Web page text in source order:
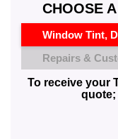
CHOOSE
Window Tint,
Repairs &
To receive your
quote;